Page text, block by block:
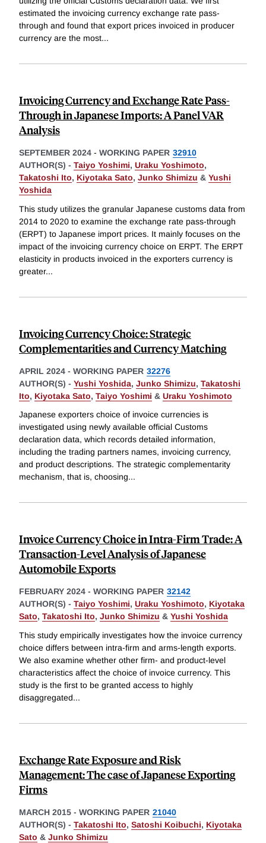
estimated the invoicing currency exchange rate pass-
through and found that export prices invoiced in producer
currency are the most...
Invoicing Currency and Exchange Rate Pass-
Through in Japanese Imports: A Panel VAR
Analysis
SEPTEMBER 2024 - WORKING PAPER 32910
AUTHOR(S) - Taiyo Yoshimi, Uraku Yoshimoto,
Takatoshi Ito, Kiyotaka Sato, Junko Shimizu & Yushi
Yoshida
This study utilizes the granular Japanese customs data from
2014 to 2020 to examine the exchange rate pass-through
(ERPT) to Japanese import prices. It mainly focuses on the
impact of the invoicing currency choice on ERPT. The ERPT
elasticity in products invoiced in the exporters currency is
greater...
Invoicing Currency Choice: Strategic
Complementarities and Currency Matching
APRIL 2024 - WORKING PAPER 32276
AUTHOR(S) - Yushi Yoshida, Junko Shimizu, Takatoshi
Ito, Kiyotaka Sato, Taiyo Yoshimi & Uraku Yoshimoto
Japanese exporters choice of invoice currencies is
investigated using newly available official Customs
declaration data, which records detailed information,
including the trading partners names, invoicing currency,
and product descriptions. The strategic complementarity
mechanism, that is, choosing...
Invoice Currency Choice in Intra-Firm Trade: A
Transaction-Level Analysis of Japanese
Automobile Exports
FEBRUARY 2024 - WORKING PAPER 32142
AUTHOR(S) - Taiyo Yoshimi, Uraku Yoshimoto, Kiyotaka
Sato, Takatoshi Ito, Junko Shimizu & Yushi Yoshida
This study empirically investigates how the invoice currency
choice differs between intra-firm and arms-length exports.
We also examine whether other firm- and product-level
characteristics affect the choice of invoice currency. This
study is the first to be granted access to highly
disaggregated...
Exchange Rate Exposure and Risk
Management: The case of Japanese Exporting
Firms
MARCH 2015 - WORKING PAPER 21040
AUTHOR(S) - Takatoshi Ito, Satoshi Koibuchi, Kiyotaka
Sato & Junko Shimizu